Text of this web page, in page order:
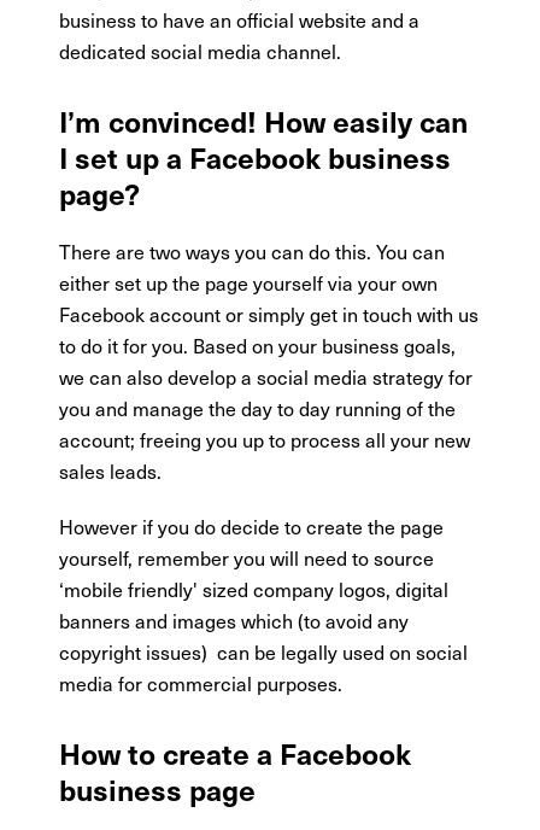
business to have an official website and a
dedicated social media channel.
I’m convinced! How easily can
I set up a Facebook business
page?
There are two ways you can do this. You can
either set up the page yourself via your own
Facebook account or simply get in touch with us
to do it for you. Based on your business goals,
we can also develop a social media strategy for
you and manage the day to day running of the
account; freeing you up to process all your new
sales leads.
However if you do decide to create the page
yourself, remember you will need to source
‘mobile friendly' sized company logos, digital
banners and images which (to avoid any
copyright issues) can be legally used on social
media for commercial purposes.
How to create a Facebook
business page